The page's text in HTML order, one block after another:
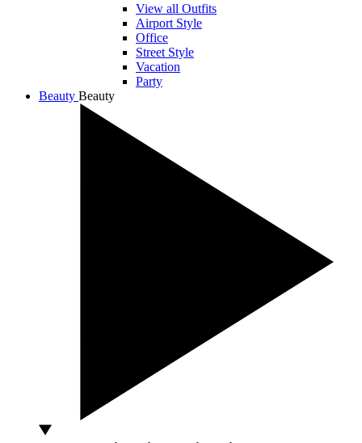
View all Outfits
Airport Style
Office
Street Style
Vacation
Party
Beauty Beauty